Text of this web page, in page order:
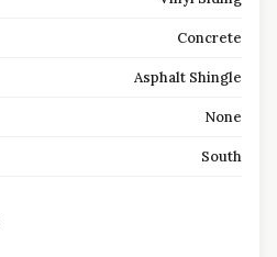
Concrete
Asphalt Shingle
None
South